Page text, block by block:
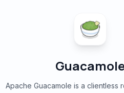
Apache Guacamole is a clientless